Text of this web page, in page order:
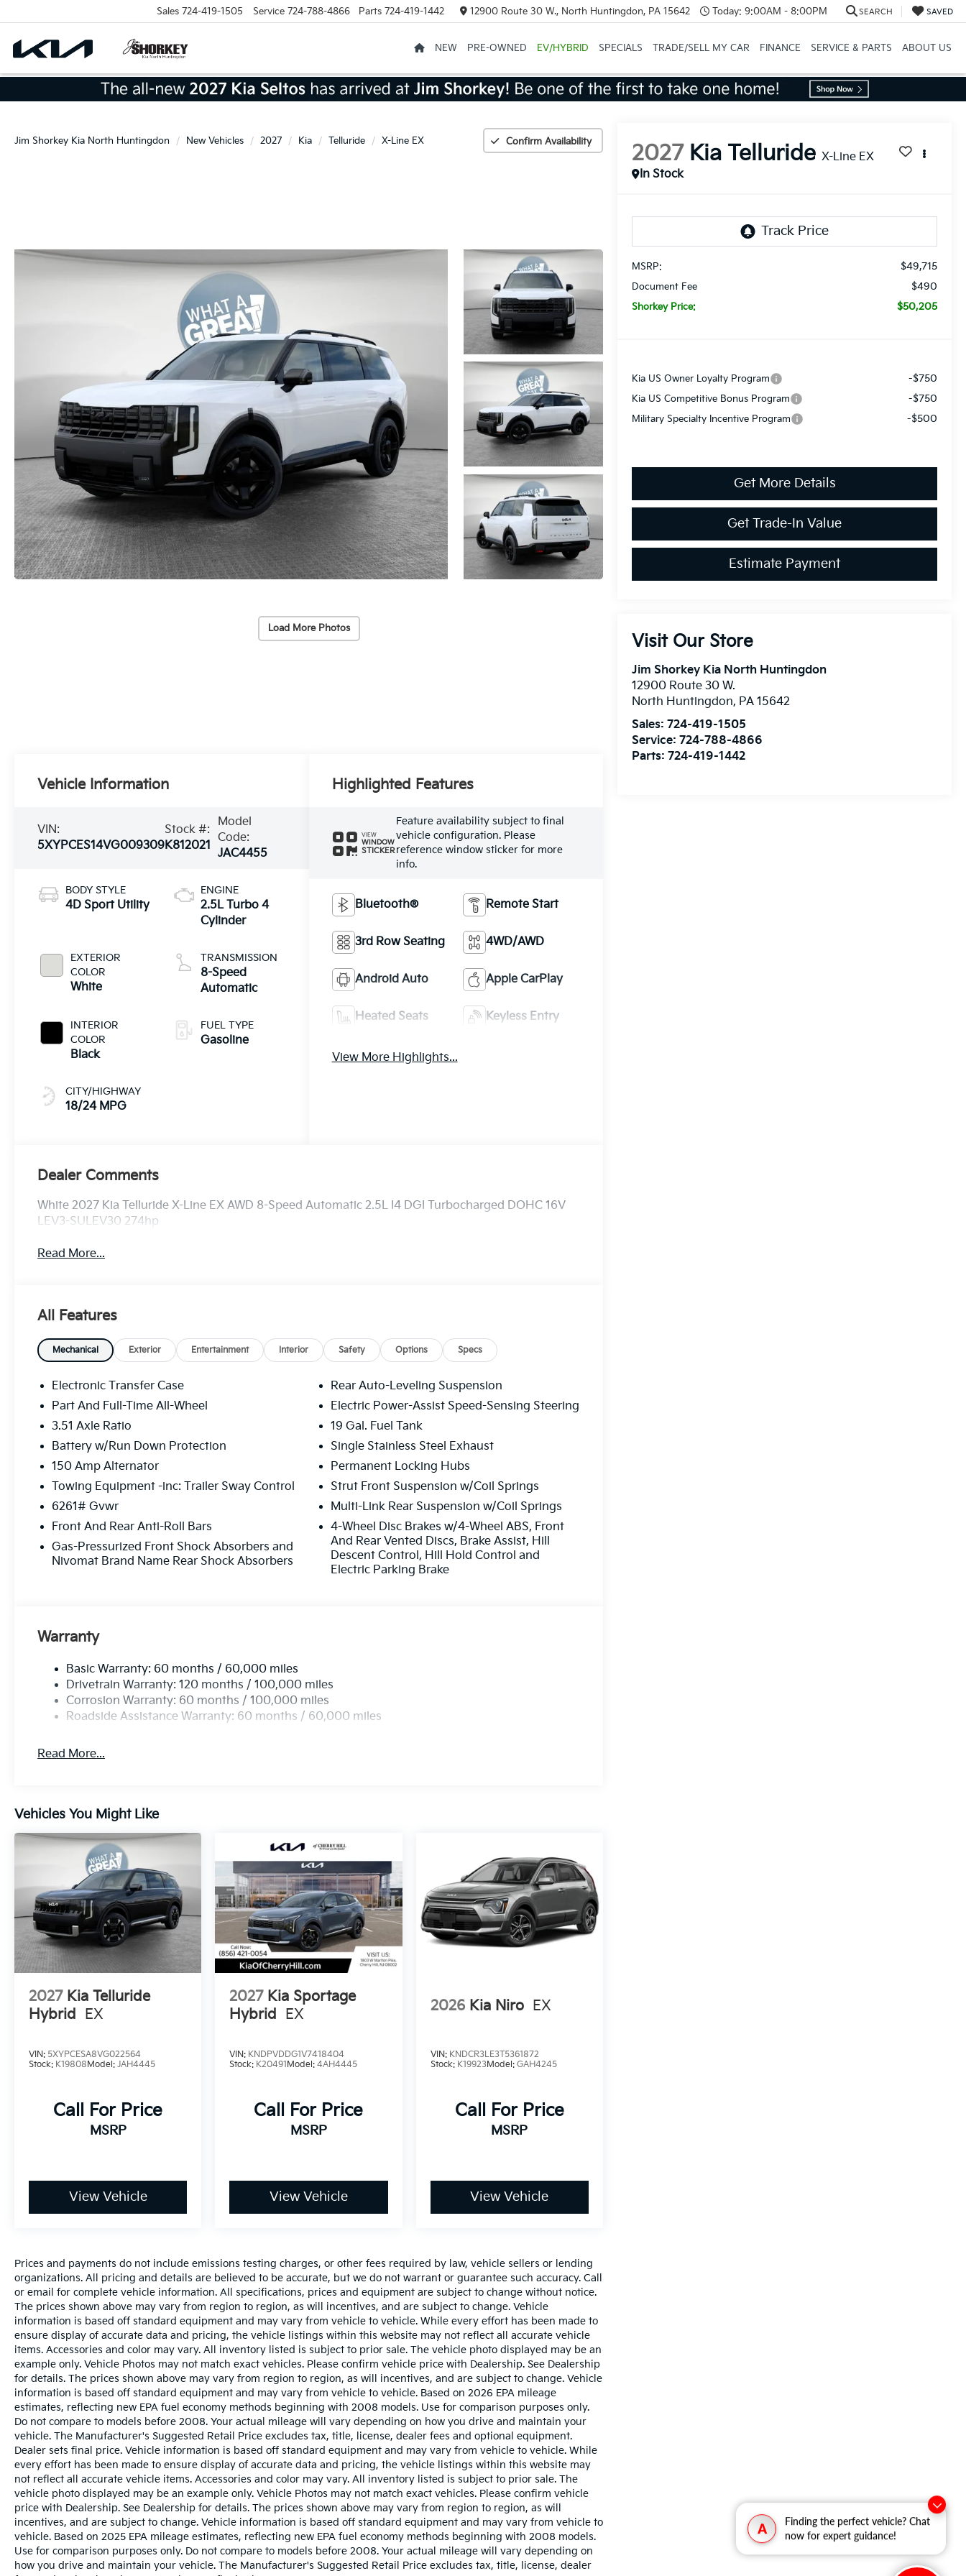
A
Finding the perfect vehicle? Chat
now for expert guidance!
Sales 724-419-1505 Service 724-788-4866 Parts 724-419-1442 12900 Route 30 W., North Huntingdon, PA 15642 Today: 9:00AM - 8:00PM SEARCH SAVED
NEW PRE-OWNED EV/HYBRID SPECIALS TRADE/SELL MY CAR FINANCE SERVICE & PARTS ABOUT US
Jim Shorkey Kia North Huntingdon New Vehicles 2027 Kia Telluride X-Line EX Confirm Availability
Load More Photos
2027 Kia Telluride X-Line EX
In Stock
MSRP: $49,715
Document Fee $490
Shorkey Price: $50,205
Kia US Owner Loyalty Program -$750
Kia US Competitive Bonus Program -$750
Military Specialty Incentive Program -$500
Get More Details
Get Trade-In Value
Estimate Payment
Visit Our Store
Jim Shorkey Kia North Huntingdon
12900 Route 30 W.
North Huntingdon, PA 15642
Sales:724-419-1505
Service:724-788-4866
Parts:724-419-1442
Vehicle Information
VIN:
5XYPCES14VG009309
Stock #:
K812021
Model
Code:
JAC4455
BODY STYLE
4D Sport Utility
EXTERIOR
COLOR
White
INTERIOR
COLOR
Black
CITY/HIGHWAY
18/24 MPG
ENGINE
2.5L Turbo 4
Cylinder
TRANSMISSION
8-Speed
Automatic
FUEL TYPE
Gasoline
Highlighted Features
VIEW
WINDOW
STICKER
Feature availability subject to final
vehicle configuration. Please
reference window sticker for more
info.
Bluetooth® Remote Start
3rd Row Seating 4WD/AWD
Android Auto Apple CarPlay
Heated Seats Keyless Entry
View More Highlights...
Dealer Comments
White 2027 Kia Telluride X-Line EX AWD 8-Speed Automatic 2.5L I4 DGI Turbocharged DOHC 16V
LEV3-SULEV30 274hp
Read More...
All Features
Mechanical Exterior Entertainment Interior Safety Options Specs
Electronic Transfer Case
Part And Full-Time All-Wheel
3.51 Axle Ratio
Battery w/Run Down Protection
150 Amp Alternator
Towing Equipment -inc: Trailer Sway Control
6261# Gvwr
Front And Rear Anti-Roll Bars
Gas-Pressurized Front Shock Absorbers and
Nivomat Brand Name Rear Shock Absorbers
Rear Auto-Leveling Suspension
Electric Power-Assist Speed-Sensing Steering
19 Gal. Fuel Tank
Single Stainless Steel Exhaust
Permanent Locking Hubs
Strut Front Suspension w/Coil Springs
Multi-Link Rear Suspension w/Coil Springs
4-Wheel Disc Brakes w/4-Wheel ABS, Front
And Rear Vented Discs, Brake Assist, Hill
Descent Control, Hill Hold Control and
Electric Parking Brake
Warranty
Basic Warranty: 60 months / 60,000 miles
Drivetrain Warranty: 120 months / 100,000 miles
Corrosion Warranty: 60 months / 100,000 miles
Roadside Assistance Warranty: 60 months / 60,000 miles
Read More...
Vehicles You Might Like
2027 Kia Telluride
Hybrid EX
VIN: 5XYPCESA8VG022564
Stock: K19808Model: JAH4445
Call For Price
MSRP
View Vehicle
2027 Kia Sportage
Hybrid EX
VIN: KNDPVDDG1V7418404
Stock: K20491Model:4AH4445
Call For Price
MSRP
View Vehicle
2026 Kia Niro EX
VIN: KNDCR3LE3T5361872
Stock: K19923Model: GAH4245
Call For Price
MSRP
View Vehicle
Prices and payments do not include emissions testing charges, or other fees required by law, vehicle sellers or lending
organizations. All pricing and details are believed to be accurate, but we do not warrant or guarantee such accuracy. Call
or email for complete vehicle information. All specifications, prices and equipment are subject to change without notice.
The prices shown above may vary from region to region, as will incentives, and are subject to change. Vehicle
information is based off standard equipment and may vary from vehicle to vehicle. While every effort has been made to
ensure display of accurate data and pricing, the vehicle listings within this website may not reflect all accurate vehicle
items. Accessories and color may vary. All inventory listed is subject to prior sale. The vehicle photo displayed may be an
example only. Vehicle Photos may not match exact vehicles. Please confirm vehicle price with Dealership. See Dealership
for details. The prices shown above may vary from region to region, as will incentives, and are subject to change. Vehicle
information is based off standard equipment and may vary from vehicle to vehicle. Based on 2026 EPA mileage
estimates, reflecting new EPA fuel economy methods beginning with 2008 models. Use for comparison purposes only.
Do not compare to models before 2008. Your actual mileage will vary depending on how you drive and maintain your
vehicle. The Manufacturer's Suggested Retail Price excludes tax, title, license, dealer fees and optional equipment.
Dealer sets final price. Vehicle information is based off standard equipment and may vary from vehicle to vehicle. While
every effort has been made to ensure display of accurate data and pricing, the vehicle listings within this website may
not reflect all accurate vehicle items. Accessories and color may vary. All inventory listed is subject to prior sale. The
vehicle photo displayed may be an example only. Vehicle Photos may not match exact vehicles. Please confirm vehicle
price with Dealership. See Dealership for details. The prices shown above may vary from region to region, as will
incentives, and are subject to change. Vehicle information is based off standard equipment and may vary from vehicle to
vehicle. Based on 2025 EPA mileage estimates, reflecting new EPA fuel economy methods beginning with 2008 models.
Use for comparison purposes only. Do not compare to models before 2008. Your actual mileage will vary depending on
how you drive and maintain your vehicle. The Manufacturer's Suggested Retail Price excludes tax, title, license, dealer